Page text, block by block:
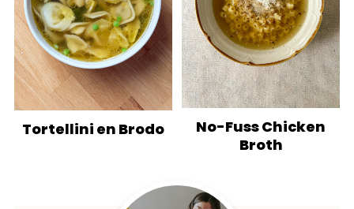
Tortellini en Brodo
No-Fuss Chicken
Broth